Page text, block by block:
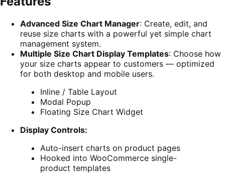
Advanced Size Chart Manager: Create, edit, and
reuse size charts with a powerful yet simple chart
management system.
Multiple Size Chart Display Templates: Choose how
your size charts appear to customers — optimized
for both desktop and mobile users.
Inline / Table Layout
Modal Popup
Floating Size Chart Widget
Display Controls:
Auto-insert charts on product pages
Hooked into WooCommerce single-
product templates